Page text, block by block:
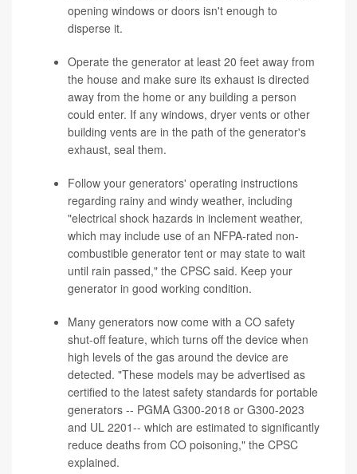
opening windows or doors isn't enough to
disperse it.
Operate the generator at least 20 feet away from
the house and make sure its exhaust is directed
away from the home or any building a person
could enter. If any windows, dryer vents or other
building vents are in the path of the generator's
exhaust, seal them.
Follow your generators' operating instructions
regarding rainy and windy weather, including
"electrical shock hazards in inclement weather,
which may include use of an NFPA-rated non-
combustible generator tent or may state to wait
until rain passed," the CPSC said. Keep your
generator in good working condition.
Many generators now come with a CO safety
shut-off feature, which turns off the device when
high levels of the gas around the device are
detected. "These models may be advertised as
certified to the latest safety standards for portable
generators -- PGMA G300-2018 or G300-2023
and UL 2201-- which are estimated to significantly
reduce deaths from CO poisoning," the CPSC
explained.